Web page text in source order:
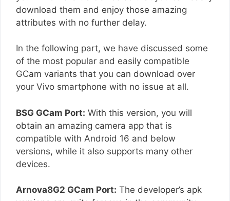
download them and enjoy those amazing
attributes with no further delay.
In the following part, we have discussed some
of the most popular and easily compatible
GCam variants that you can download over
your Vivo smartphone with no issue at all.
BSG GCam Port: With this version, you will
obtain an amazing camera app that is
compatible with Android 16 and below
versions, while it also supports many other
devices.
Arnova8G2 GCam Port: The developer’s apk